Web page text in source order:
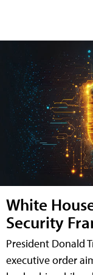
White
Security
President Donald
executive order